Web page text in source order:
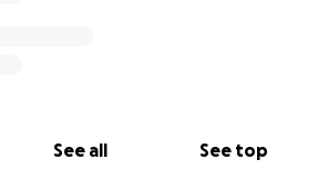
See all See top